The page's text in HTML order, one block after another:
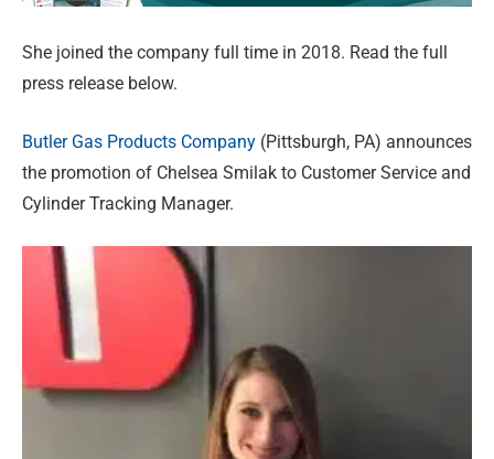
She joined the company full time in 2018. Read the full
press release below.
Butler Gas Products Company (Pittsburgh, PA) announces
the promotion of Chelsea Smilak to Customer Service and
Cylinder Tracking Manager.